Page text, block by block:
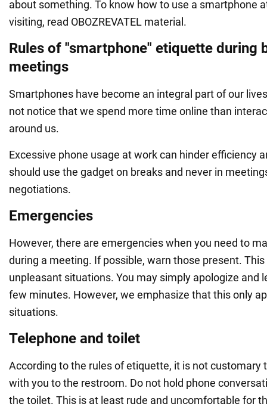
about something. To know how to use a smartphone
visiting, read OBOZREVATEL material.
Rules of "smartphone" etiquette during
meetings
Smartphones have become an integral part of our
not notice that we spend more time online than
around us.
Excessive phone usage at work can hinder efficiency
should use the gadget on breaks and never in
negotiations.
Emergencies
However, there are emergencies when you need to
during a meeting. If possible, warn those present.
unpleasant situations. You may simply apologize and
few minutes. However, we emphasize that this only
situations.
Telephone and toilet
According to the rules of etiquette, it is not customary
with you to the restroom. Do not hold phone
the toilet. This is at least rude and uncomfortable for